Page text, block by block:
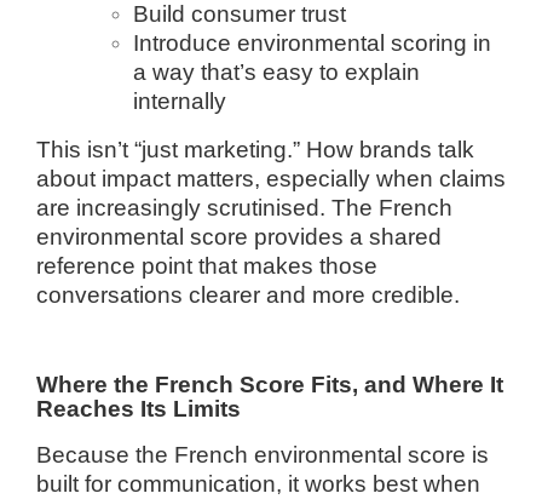
Build consumer trust
Introduce environmental scoring in
a way that’s easy to explain
internally
This isn’t “just marketing.” How brands talk
about impact matters, especially when claims
are increasingly scrutinised. The French
environmental score provides a shared
reference point that makes those
conversations clearer and more credible.
Where the French Score Fits, and Where It
Reaches Its Limits
Because the French environmental score is
built for communication, it works best when